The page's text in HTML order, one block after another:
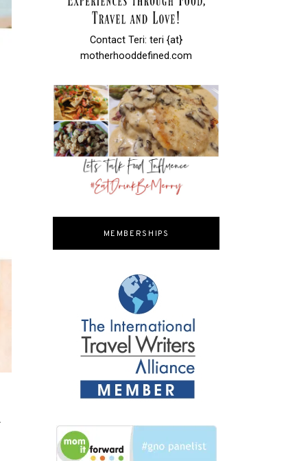
Contact Teri: teri {at}
motherhooddefined.com
MEMBERSHIPS